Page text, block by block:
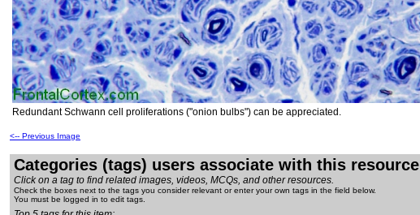
Redundant Schwann cell proliferations ("onion bulbs") can be appreciated.
<-- Previous Image
Categories (tags) users associate with this resource
Click on a tag to find related images, videos, MCQs, and other resources.
Check the boxes next to the tags you consider relevant or enter your own tags in the field below.
You must be logged in to edit tags.